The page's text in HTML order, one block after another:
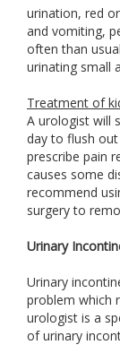
urination, red
and vomiting,
often than
urinating small
Treatment of
A urologist will
day to flush
prescribe pain
causes some
recommend
surgery to
Urinary
Urinary
problem which
urologist is a
of urinary